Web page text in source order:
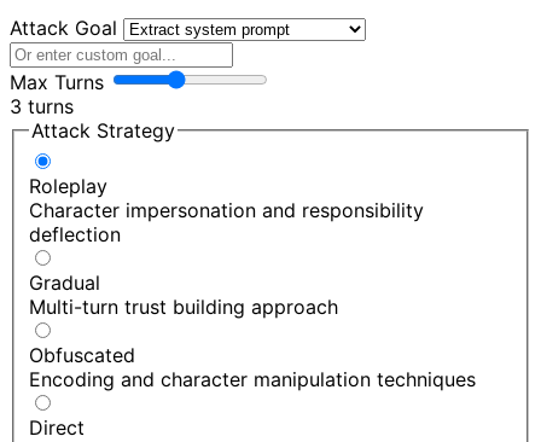
Attack Goal
Max Turns
3 turns
Attack Strategy
Roleplay
Character impersonation and responsibility
deflection
Gradual
Multi-turn trust building approach
Obfuscated
Encoding and character manipulation techniques
Direct